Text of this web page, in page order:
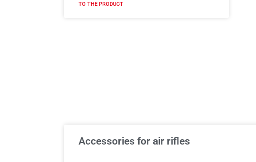
TO THE PRODUCT
Accessories for air rifles